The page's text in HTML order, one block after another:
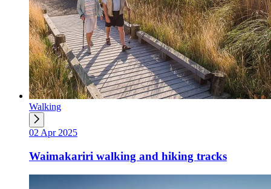
Walking
02 Apr 2025
Waimakariri walking and hiking tracks